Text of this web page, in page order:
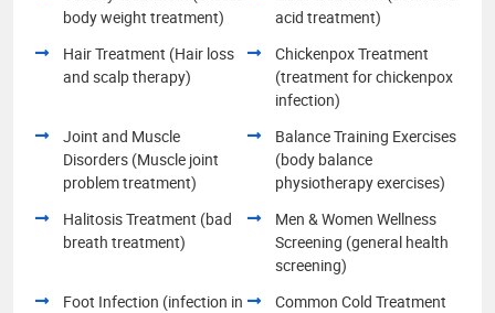
body weight treatment)
acid treatment)
Hair Treatment (Hair loss
and scalp therapy)
Chickenpox Treatment
(treatment for chickenpox
infection)
Joint and Muscle
Disorders (Muscle joint
problem treatment)
Balance Training Exercises
(body balance
physiotherapy exercises)
Halitosis Treatment (bad
breath treatment)
Men & Women Wellness
Screening (general health
screening)
Foot Infection (infection in
Common Cold Treatment